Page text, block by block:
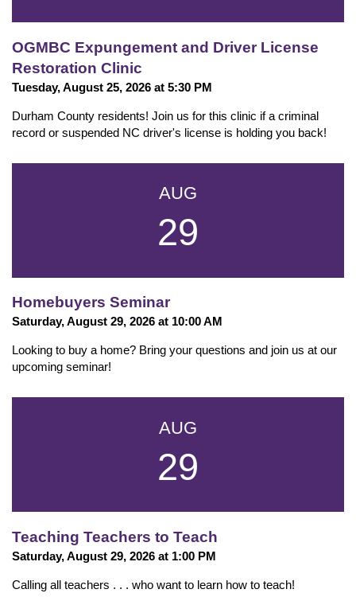
OGMBC Expungement and Driver License
Restoration Clinic
Tuesday, August 25, 2026 at 5:30 PM
Durham County residents! Join us for this clinic if a criminal
record or suspended NC driver's license is holding you back!
AUG
29
Homebuyers Seminar
Saturday, August 29, 2026 at 10:00 AM
Looking to buy a home? Bring your questions and join us at our
upcoming seminar!
AUG
29
Teaching Teachers to Teach
Saturday, August 29, 2026 at 1:00 PM
Calling all teachers . . . who want to learn how to teach!